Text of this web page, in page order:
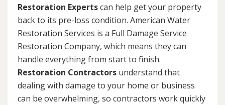
Restoration Expertscan help get your property
back to its pre-loss condition. American Water
Restoration Services is a Full Damage Service
Restoration Company, which means they can
handle everything from start to finish.
Restoration Contractors understand that
dealing with damage to your home or business
can be overwhelming, so contractors work quickly